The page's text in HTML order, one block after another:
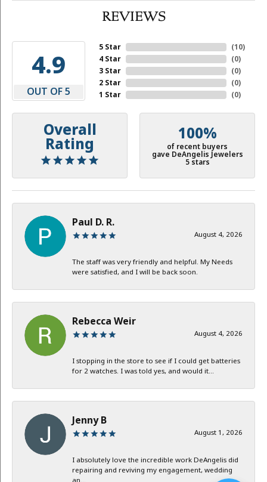
REVIEWS
4.9
OUT OF 5
5 Star
4 Star
3 Star
2 Star
1 Star
(10)
(0)
(0)
(0)
(0)
Overall
Rating
100%
of recent buyers
gave DeAngelis Jewelers
5 stars
Paul D. R.
August 4, 2026
The staff was very friendly and helpful. My Needs
were satisfied, and I will be back soon.
Rebecca Weir
August 4, 2026
I stopping in the store to see if I could get batteries
for 2 watches. I was told yes, and would it...
Jenny B
August 1, 2026
I absolutely love the incredible work DeAngelis did
repairing and reviving my engagement, wedding